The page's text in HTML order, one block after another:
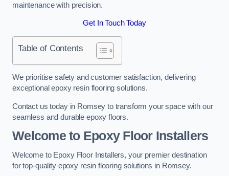
maintenance with precision.
Get In Touch Today
Table of Contents
We prioritise safety and customer satisfaction, delivering
exceptional epoxy resin flooring solutions.
Contact us today in Romsey to transform your space with our
seamless and durable epoxy floors.
Welcome to Epoxy Floor Installers
Welcome to Epoxy Floor Installers, your premier destination
for top-quality epoxy resin flooring solutions in Romsey.